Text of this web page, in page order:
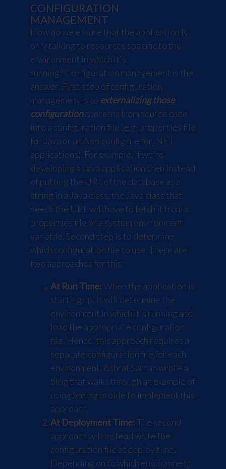
CONFIGURATION
MANAGEMENT
How do we ensure that the application is
only talking to resources specific to the
environment in which it's
running? Configuration management is the
answer. First step of configuration
management is to externalizing those
configurationconcerns from source code
into a configuration file (e.g. properties file
for Java or an App.config file for .NET
applications). For example, if we're
developing a Java application then instead
of putting the URL of the database as a
string in a Java class, the Java class that
needs the URL will have to fetch it from a
properties file or a system environment
variable. Second step is to determine
which configuration file to use. There are
two approaches for this:
At Run Time:When the application is
starting up, it will determine the
environment in which it's running and
load the appropriate configuration
file. Hence, this approach requires a
separate configuration file for each
environment. Ashraf Sarhan wrote a
blog that walks through an example of
using Spring profile to implement this
approach.
At Deployment Time: The second
approach will instead write the
configuration file at deploy time.
Depending on to which environment